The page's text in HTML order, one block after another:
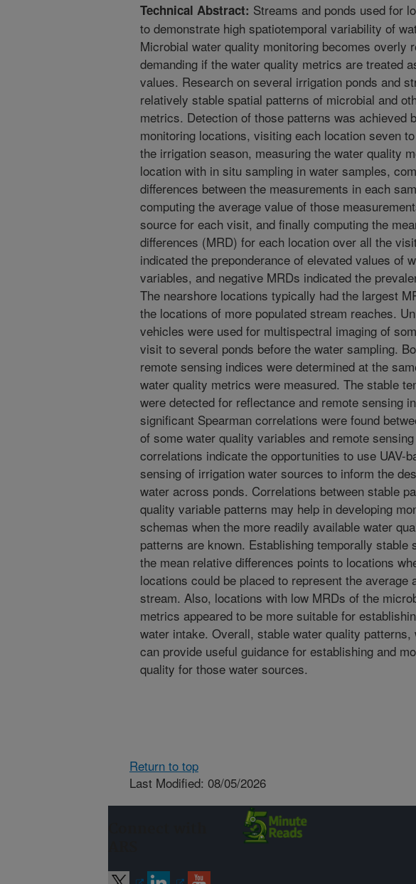
Technical Abstract: Streams and ponds used for
to demonstrate high spatiotemporal variability of
Microbial water quality monitoring becomes overly
demanding if the water quality metrics are treated
values. Research on several irrigation ponds and
relatively stable spatial patterns of microbial and
metrics. Detection of those patterns was achieved
monitoring locations, visiting each location seven
the irrigation season, measuring the water quality
location with in situ sampling in water samples,
differences between the measurements in each
computing the average value of those
source for each visit, and finally computing the
differences (MRD) for each location over all the
indicated the preponderance of elevated values of
variables, and negative MRDs indicated the
The nearshore locations typically had the largest
the locations of more populated stream reaches.
vehicles were used for multispectral imaging of
visit to several ponds before the water sampling.
remote sensing indices were determined at the
water quality metrics were measured. The stable
were detected for reflectance and remote sensing
significant Spearman correlations were found
of some water quality variables and remote
correlations indicate the opportunities to use UAV-
sensing of irrigation water sources to inform the
water across ponds. Correlations between stable
quality variable patterns may help in developing
schemas when the more readily available water
patterns are known. Establishing temporally stable
the mean relative differences points to locations
locations could be placed to represent the average
stream. Also, locations with low MRDs of the
metrics appeared to be more suitable for
water intake. Overall, stable water quality patterns,
can provide useful guidance for establishing and
quality for those water sources.
Return to top
Last Modified: 08/05/2026